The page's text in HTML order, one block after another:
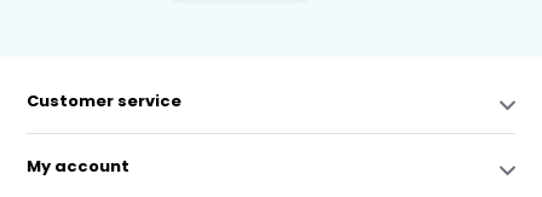
Customer service
My account